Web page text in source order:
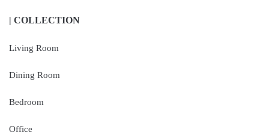
| COLLECTION
Living Room
Dining Room
Bedroom
Office